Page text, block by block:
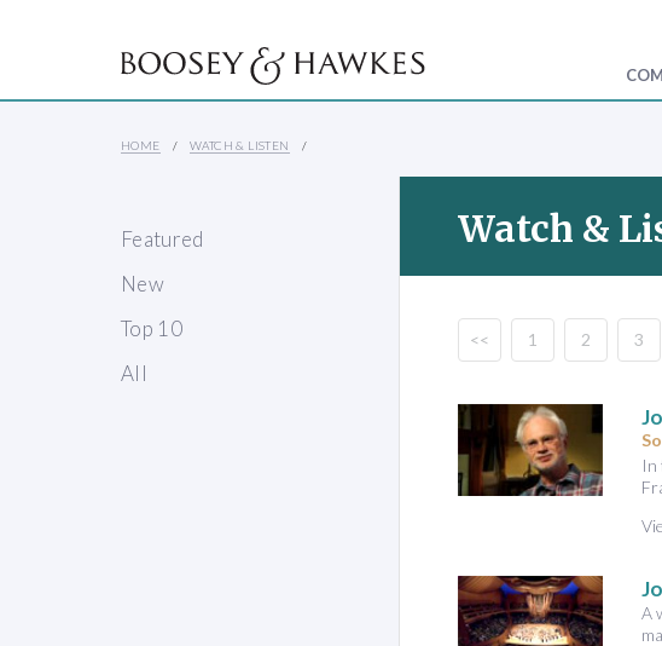
HOME WATCH & LISTEN
Featured
New
Top 10
All
Watch &
<< 1 2 3
In
A